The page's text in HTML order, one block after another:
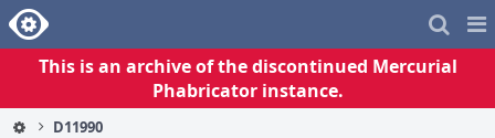
Home
This is an archive of the discontinued Mercurial
Phabricator instance.
D11990